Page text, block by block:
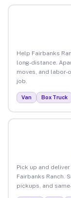
Help Fairbanks
long-distance.
moves, and labor-
job.
Van Box Truck
Pick up and
Fairbanks Ranch.
pickups, and